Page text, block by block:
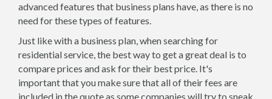
advanced features that business plans have, as there is no
need for these types of features.
Just like with a business plan, when searching for
residential service, the best way to get a great deal is to
compare prices and ask for their best price. It's
important that you make sure that all of their fees are
included in the quote as some companies will try to sneak